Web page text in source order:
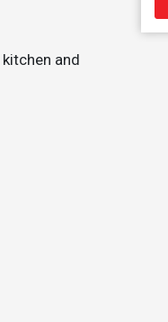
and